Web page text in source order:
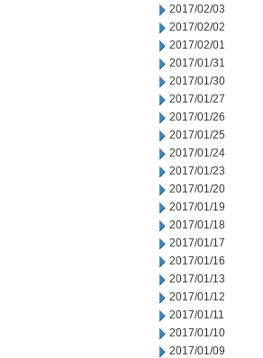
2017/02/03
2017/02/02
2017/02/01
2017/01/31
2017/01/30
2017/01/27
2017/01/26
2017/01/25
2017/01/24
2017/01/23
2017/01/20
2017/01/19
2017/01/18
2017/01/17
2017/01/16
2017/01/13
2017/01/12
2017/01/11
2017/01/10
2017/01/09